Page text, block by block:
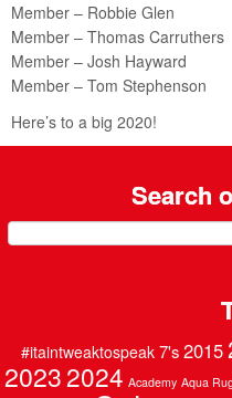
Member – Robbie Glen
Member – Thomas Carruthers
Member – Josh Hayward
Member – Tom Stephenson
Here’s to a big 2020!
Search
#itaintweaktospeak 7's 2015
20232024 Academy Aqua